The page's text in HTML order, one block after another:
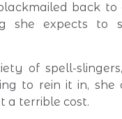
back
she expects to
of spell-
to rein it in, she
a terrible cost.